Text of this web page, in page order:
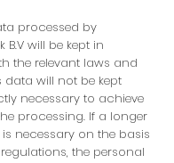
processed by
B.V will be kept in
the relevant laws and
data will not be kept
necessary to achieve
processing. If a longer
necessary on the basis
the personal